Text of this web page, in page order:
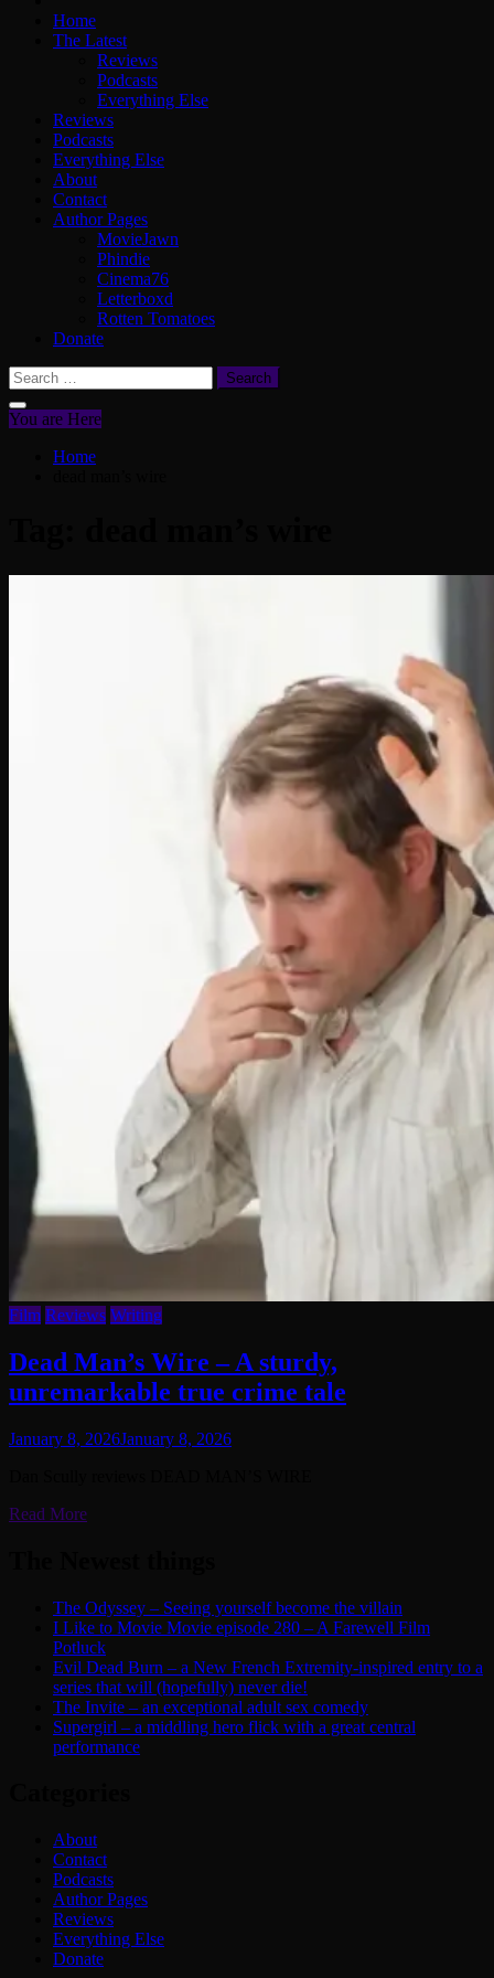
Home
The Latest
Reviews
Podcasts
Everything Else
Reviews
Podcasts
Everything Else
About
Contact
Author Pages
MovieJawn
Phindie
Cinema76
Letterboxd
Rotten Tomatoes
Donate
Search
for:
You are Here
Home
Film Reviews Writing
Dead Man’s Wire – A sturdy,
unremarkable true crime tale
January 8, 2026January 8, 2026
Read More
The Odyssey – Seeing yourself become the villain
I Like to Movie Movie episode 280 – A Farewell Film
Potluck
Evil Dead Burn – a New French Extremity-inspired entry to a
series that will (hopefully) never die!
The Invite – an exceptional adult sex comedy
Supergirl – a middling hero flick with a great central
performance
About
Contact
Podcasts
Author Pages
Reviews
Everything Else
Donate